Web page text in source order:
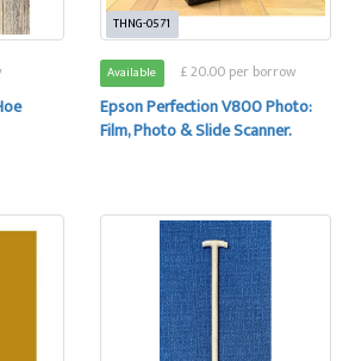
THNG-0571
Available £ 20.00 per borrow
Epson Perfection V800 Photo:
Film, Photo & Slide Scanner.